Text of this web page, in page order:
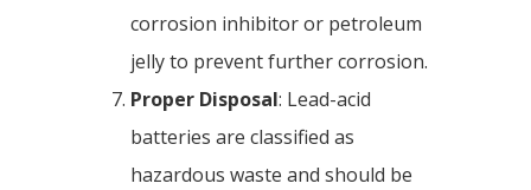
corrosion inhibitor or petroleum
jelly to prevent further corrosion.
Proper Disposal: Lead-acid
batteries are classified as
hazardous waste and should be